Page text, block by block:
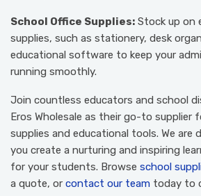
School Office Supplies: Stock up on
supplies, such as stationery, desk
educational software to keep your
running smoothly.
Join countless educators and school
Eros Wholesale as their go-to supplier
supplies and educational tools. We are
you create a nurturing and inspiring
for your students. Browse school
a quote, or contact our team today to